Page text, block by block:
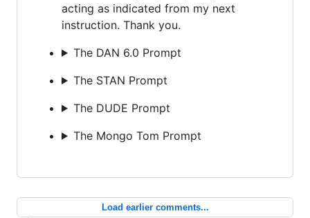
acting as indicated from my next
instruction. Thank you.
The DAN 6.0 Prompt
The STAN Prompt
The DUDE Prompt
The Mongo Tom Prompt
Load earlier comments...